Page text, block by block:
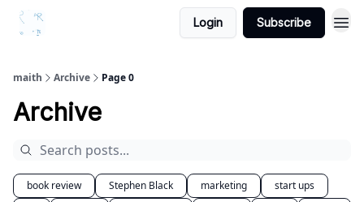
Login Subscribe
maith Archive Page 0
Archive
book review Stephen Black marketing
start ups